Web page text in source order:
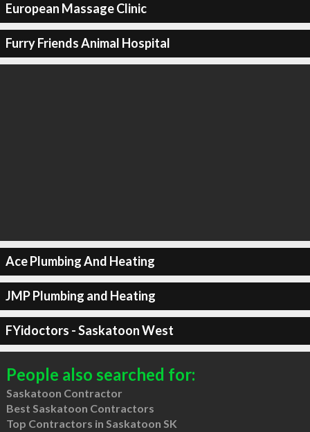
European Massage Clinic
Furry Friends Animal Hospital
Ace Plumbing And Heating
JMP Plumbing and Heating
FYidoctors - Saskatoon West
People also searched for:
Saskatoon Contractor
Best Saskatoon Contractors
Top Contractors in Saskatoon SK